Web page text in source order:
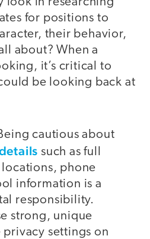
for positions to
their behavior,
about? When a
it’s critical to
be looking back at
cautious about
such as full
locations, phone
information is a
responsibility.
strong, unique
settings on